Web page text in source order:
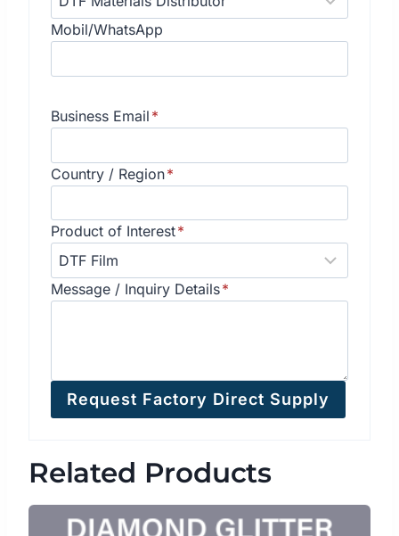
Mobil/WhatsApp
Business Email *
Country / Region*
Product of Interest*
Message / Inquiry Details*
Request Factory Direct Supply
Related Products